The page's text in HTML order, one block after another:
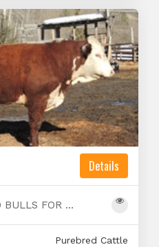
Details
ECHO VALLEY 2 YR OLD BULLS FOR SALE
Purebred Cattle